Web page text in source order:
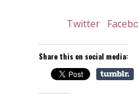
Twitter
Share this on social media: